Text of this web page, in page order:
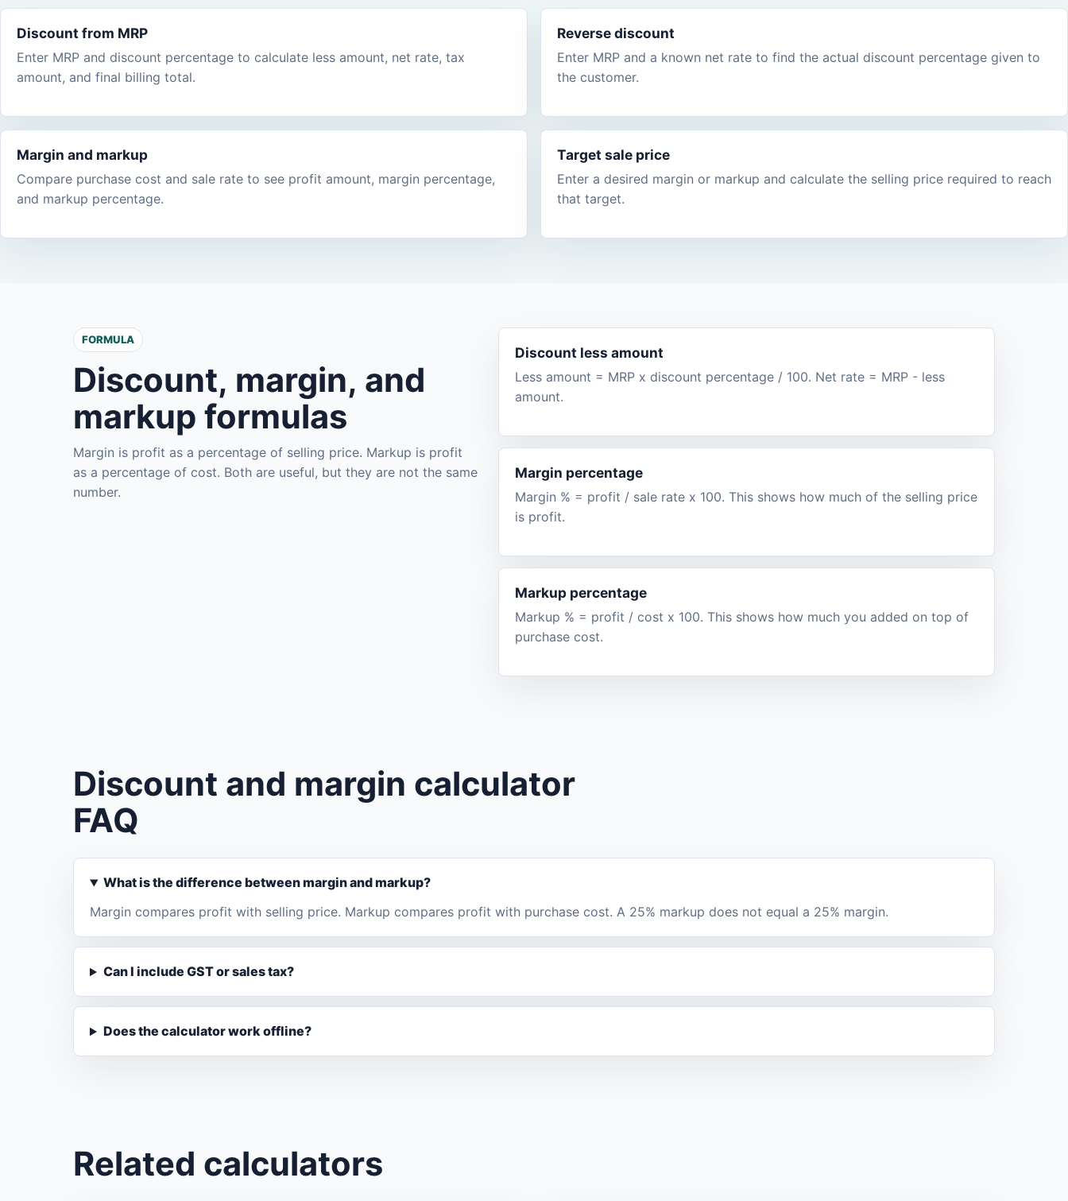
Discount from MRP
Enter MRP and discount percentage to calculate less amount, net rate, tax
amount, and final billing total.
Reverse discount
Enter MRP and a known net rate to find the actual discount percentage given to
the customer.
Margin and markup
Compare purchase cost and sale rate to see profit amount, margin percentage,
and markup percentage.
Target sale price
Enter a desired margin or markup and calculate the selling price required to reach
that target.
FORMULA
Discount, margin, and
markup formulas
Margin is profit as a percentage of selling price. Markup is profit
as a percentage of cost. Both are useful, but they are not the same
number.
Discount less amount
Less amount = MRP x discount percentage / 100. Net rate = MRP - less
amount.
Margin percentage
Margin % = profit / sale rate x 100. This shows how much of the selling price
is profit.
Markup percentage
Markup % = profit / cost x 100. This shows how much you added on top of
purchase cost.
Discount and margin calculator
FAQ
What is the difference between margin and markup?
Margin compares profit with selling price. Markup compares profit with purchase cost. A 25% markup does not equal a 25% margin.
Can I include GST or sales tax?
Does the calculator work offline?
Related calculators